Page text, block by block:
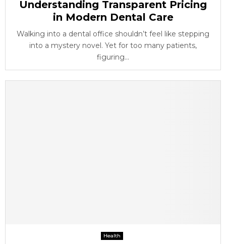
Understanding Transparent Pricing
in Modern Dental Care
Walking into a dental office shouldn’t feel like stepping
into a mystery novel. Yet for too many patients,
figuring...
Health